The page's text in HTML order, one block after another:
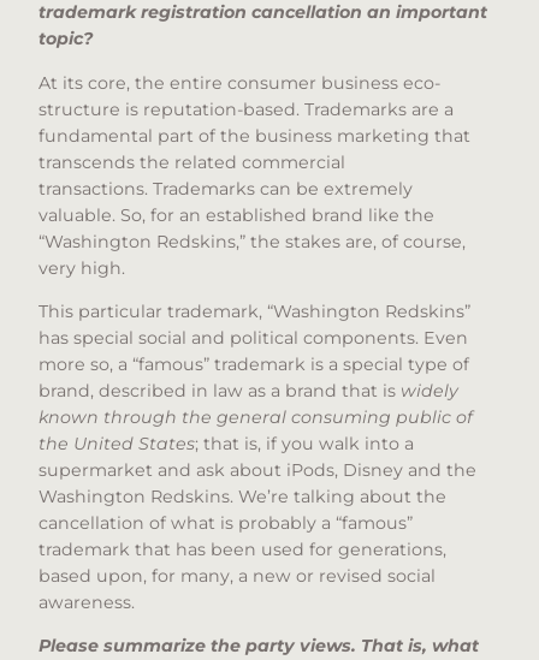
trademark registration cancellation an important
topic?
At its core, the entire consumer business eco-
structure is reputation-based. Trademarks are a
fundamental part of the business marketing that
transcends the related commercial
transactions. Trademarks can be extremely
valuable. So, for an established brand like the
“Washington Redskins,” the stakes are, of course,
very high.
This particular trademark, “Washington Redskins”
has special social and political components. Even
more so, a “famous” trademark is a special type of
brand, described in law as a brand that is widely
known through the general consuming public of
the United States; that is, if you walk into a
supermarket and ask about iPods, Disney and the
Washington Redskins. We’re talking about the
cancellation of what is probably a “famous”
trademark that has been used for generations,
based upon, for many, a new or revised social
awareness.
Please summarize the party views. That is, what